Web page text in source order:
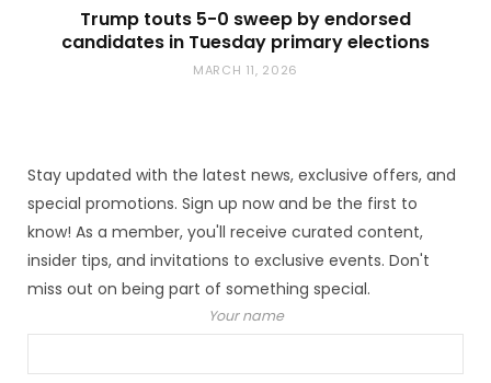
Trump touts 5-0 sweep by endorsed
candidates in Tuesday primary elections
MARCH 11, 2026
Stay updated with the latest news, exclusive offers, and
special promotions. Sign up now and be the first to
know! As a member, you'll receive curated content,
insider tips, and invitations to exclusive events. Don't
miss out on being part of something special.
Your name